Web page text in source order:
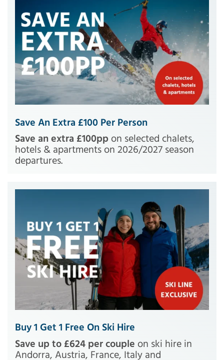
Save An Extra £100 Per Person
Save an extra £100pp on selected chalets,
hotels & apartments on 2026/2027 season
departures.
Buy 1 Get 1 Free On Ski Hire
Save up to £624 per couple on ski hire in
Andorra, Austria, France, Italy and